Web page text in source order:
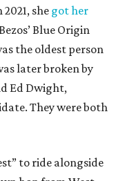
she got her
Blue Origin
the oldest person
later broken by
Ed Dwight,
They were both
to ride alongside